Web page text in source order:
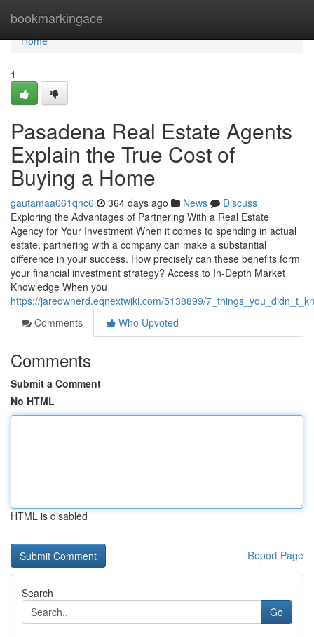
bookmarkingace
Home
Home
1
Pasadena Real Estate Agents
Explain the True Cost of
Buying a Home
gautamaa061qnc6 364 days ago News
Discuss
Exploring the Advantages of Partnering With a Real Estate
Agency for Your Investment When it comes to spending in actual
estate, partnering with a company can make a substantial
difference in your success. How precisely can these benefits form
your financial investment strategy? Access to In-Depth Market
Knowledge When you
https://jaredwnerd.eqnextwiki.com/5138899/
Comments
Who Upvoted
Comments
Submit a Comment
No HTML
HTML is disabled
Report Page
Search
Go